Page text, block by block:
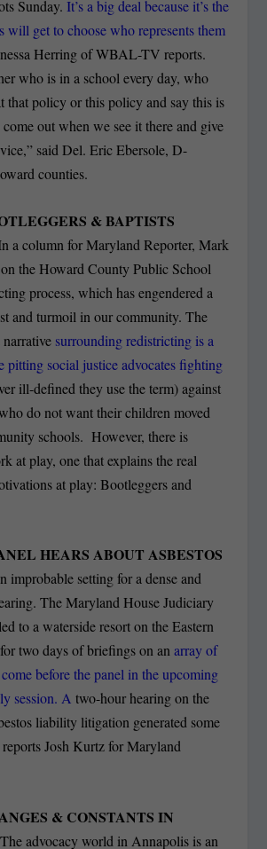
Sunday.It’s a big deal because it’s the
will get to choose who represents them
Herring of WBAL-TV reports.
who is in a school every day, who
that policy or this policy and say this is
out when we see it there and give
said Del. Eric Ebersole, D-
counties.
& BAPTISTS
a column for Maryland Reporter, Mark
the Howard County Public School
process, which has engendered a
and turmoil in our community. The
surrounding redistricting is a
pitting social justice advocates fighting
ill-defined they use the term) against
do not want their children moved
schools. However, there is
at play, one that explains the real
at play: Bootleggers and
HEARS ABOUT ASBESTOS
improbable setting for a dense and
The Maryland House Judiciary
to a waterside resort on the Eastern
two days of briefings on anarray of
before the panel in the upcoming
session. A two-hour hearing on the
liability litigation generated some
Josh Kurtz for Maryland
& CONSTANTS IN
The advocacy world in Annapolis is an